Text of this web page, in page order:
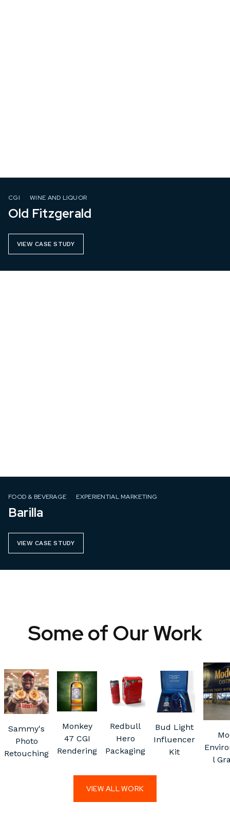
CGI WINE AND LIQUOR
Old Fitzgerald
VIEW CASE STUDY
FOOD & BEVERAGE EXPERIENTIAL MARKETING
Barilla
VIEW CASE STUDY
Some of Our Work
Sammy's
Photo
Retouching
Monkey
47 CGI
Rendering
Redbull
Hero
Packaging
Bud Light
Influencer
Kit
l
VIEW ALL WORK